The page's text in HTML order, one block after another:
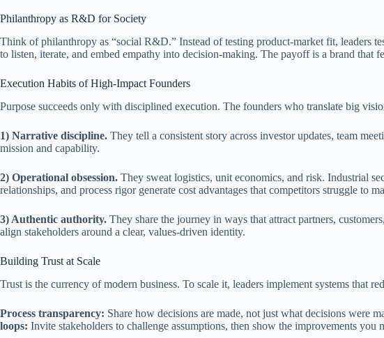
Philanthropy as R&D for Society
Think of philanthropy as “social R&D.” Instead of testing product-market fit, leaders
to listen, iterate, and embed empathy into decision-making. The payoff is a brand
Execution Habits of High-Impact Founders
Purpose succeeds only with disciplined execution. The founders who translate big
1) Narrative discipline. They tell a consistent story across investor updates, team
mission and capability.
2) Operational obsession. They sweat logistics, unit economics, and risk. Industrial
relationships, and process rigor generate cost advantages that competitors struggle to
3) Authentic authority. They share the journey in ways that attract partners,
align stakeholders around a clear, values-driven identity.
Building Trust at Scale
Trust is the currency of modern business. To scale it, leaders implement systems that
Process transparency: Share how decisions are made, not just what decisions were
loops: Invite stakeholders to challenge assumptions, then show the improvements